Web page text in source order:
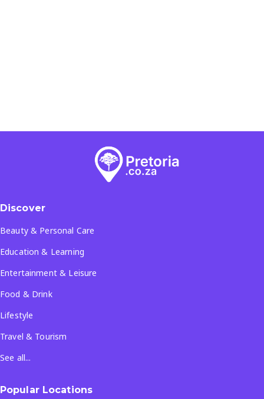
Discover
Beauty & Personal Care
Education & Learning
Entertainment & Leisure
Food & Drink
Lifestyle
Travel & Tourism
See all...
Popular Locations